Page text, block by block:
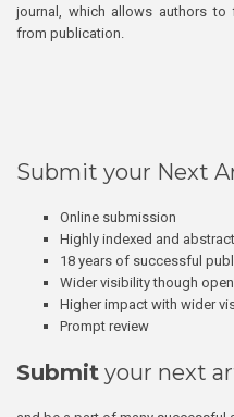
journal, which allows authors
from publication.
Submit your Next
Online submission
Highly indexed and
18 years of successful
Wider visibility though
Higher impact with wider
Prompt review
Submit your next